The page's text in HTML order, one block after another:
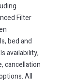
Filter
bed and
availability,
cancellation
All